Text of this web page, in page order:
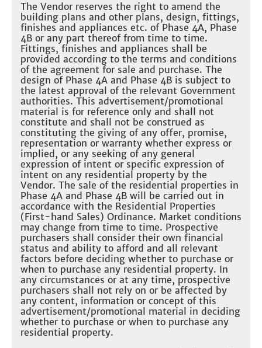
The Vendor reserves the right to amend the
building plans and other plans, design, fittings,
finishes and appliances etc. of Phase 4A, Phase
4B or any part thereof from time to time.
Fittings, finishes and appliances shall be
provided according to the terms and conditions
of the agreement for sale and purchase. The
design of Phase 4A and Phase 4B is subject to
the latest approval of the relevant Government
authorities. This advertisement/promotional
material is for reference only and shall not
constitute and shall not be construed as
constituting the giving of any offer, promise,
representation or warranty whether express or
implied, or any seeking of any general
expression of intent or specific expression of
intent on any residential property by the
Vendor. The sale of the residential properties in
Phase 4A and Phase 4B will be carried out in
accordance with the Residential Properties
(First-hand Sales) Ordinance. Market conditions
may change from time to time. Prospective
purchasers shall consider their own financial
status and ability to afford and all relevant
factors before deciding whether to purchase or
when to purchase any residential property. In
any circumstances or at any time, prospective
purchasers shall not rely on or be affected by
any content, information or concept of this
advertisement/promotional material in deciding
whether to purchase or when to purchase any
residential property.